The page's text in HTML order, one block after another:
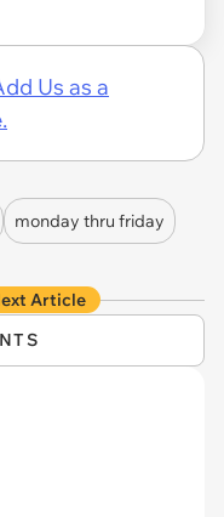
Us as a
monday thru friday
Article